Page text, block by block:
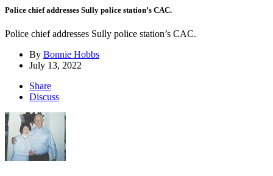
Police chief addresses Sully police station’s CAC.
Police chief addresses Sully police station’s CAC.
By Bonnie Hobbs
July 13, 2022
Share
Discuss